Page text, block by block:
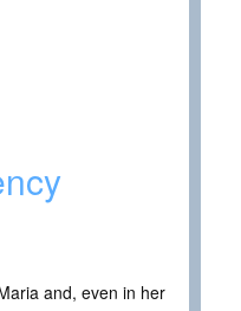
and, even in her